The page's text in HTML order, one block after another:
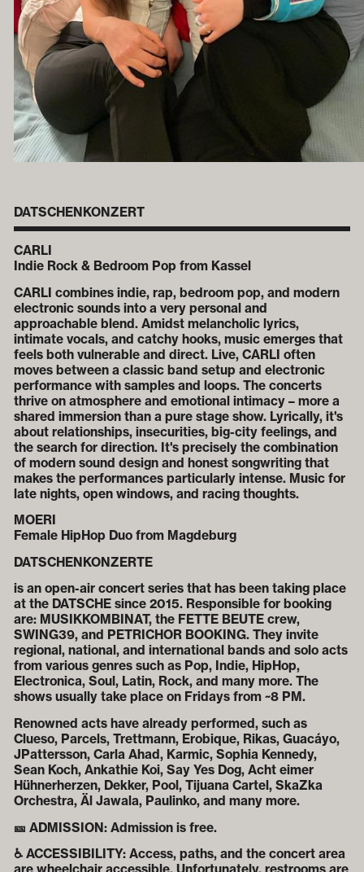
DATSCHENKONZERT
CARLI
Indie Rock & Bedroom Pop from Kassel
CARLI combines indie, rap, bedroom pop, and modern
electronic sounds into a very personal and
approachable blend. Amidst melancholic lyrics,
intimate vocals, and catchy hooks, music emerges that
feels both vulnerable and direct. Live, CARLI often
moves between a classic band setup and electronic
performance with samples and loops. The concerts
thrive on atmosphere and emotional intimacy – more a
shared immersion than a pure stage show. Lyrically, it's
about relationships, insecurities, big-city feelings, and
the search for direction. It's precisely the combination
of modern sound design and honest songwriting that
makes the performances particularly intense. Music for
late nights, open windows, and racing thoughts.
MOERI
Female HipHop Duo from Magdeburg
DATSCHENKONZERTE
is an open-air concert series that has been taking place
at the DATSCHE since 2015. Responsible for booking
are: MUSIKKOMBINAT, the FETTE BEUTE crew,
SWING39, and PETRICHOR BOOKING. They invite
regional, national, and international bands and solo acts
from various genres such as Pop, Indie, HipHop,
Electronica, Soul, Latin, Rock, and many more. The
shows usually take place on Fridays from ~8 PM.
Renowned acts have already performed, such as
Clueso, Parcels, Trettmann, Erobique, Rikas, Guacáyo,
JPattersson, Carla Ahad, Karmic, Sophia Kennedy,
Sean Koch, Ankathie Koi, Say Yes Dog, Acht eimer
Hühnerherzen, Dekker, Pool, Tijuana Cartel, SkaZka
Orchestra, Äl Jawala, Paulinko, and many more.
🎫 ADMISSION: Admission is free.
♿ ACCESSIBILITY: Access, paths, and the concert area